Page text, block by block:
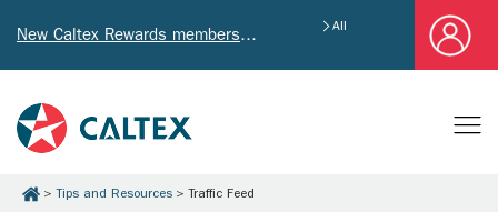
New Caltex Rewards members who successfully register and provide mailing address will receive exclusive Welcome Coupon worth of HK$4,640! All
Tips and Resources Traffic Feed